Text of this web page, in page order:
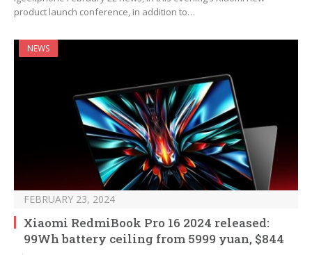
product launch conference, in addition to…
NEWS
FEBRUARY 23, 2024
Xiaomi RedmiBook Pro 16 2024 released:
99Wh battery ceiling from 5999 yuan, $844